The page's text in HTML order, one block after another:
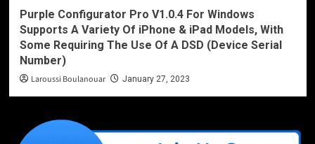
Purple Configurator Pro V1.0.4 For Windows
Supports A Variety Of iPhone & iPad Models, With
Some Requiring The Use Of A DSD (Device Serial
Number)
Laroussi Boulanouar January 27, 2023